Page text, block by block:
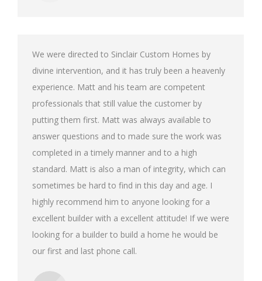
We were directed to Sinclair Custom Homes by
divine intervention, and it has truly been a heavenly
experience. Matt and his team are competent
professionals that still value the customer by
putting them first. Matt was always available to
answer questions and to made sure the work was
completed in a timely manner and to a high
standard. Matt is also a man of integrity, which can
sometimes be hard to find in this day and age. I
highly recommend him to anyone looking for a
excellent builder with a excellent attitude! If we were
looking for a builder to build a home he would be
our first and last phone call.